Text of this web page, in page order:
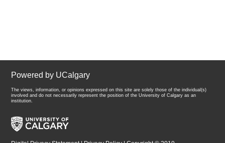
Powered by UCalgary
The views, information, or opinions expressed on this site are solely those of the individual(s)
involved and do not necessarily represent the position of the University of Calgary as an
institution.